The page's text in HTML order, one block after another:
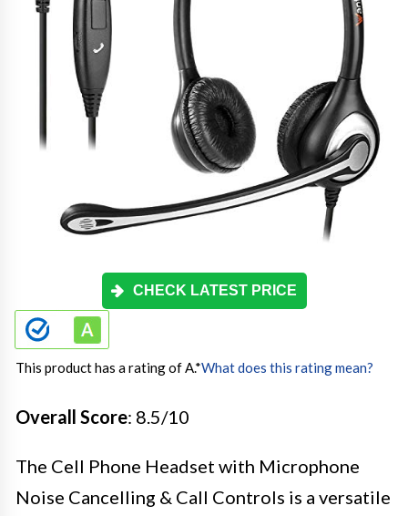
CHECK LATEST PRICE
This product has a rating of A.*What does this rating mean?
Overall Score: 8.5/10
The Cell Phone Headset with Microphone
Noise Cancelling & Call Controls is a versatile